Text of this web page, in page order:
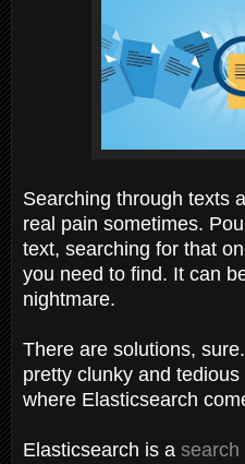
Searching through texts
real pain sometimes.
text, searching for that
you need to find. It can
nightmare.
There are solutions,
pretty clunky and
where Elasticsearch
Elasticsearch is a